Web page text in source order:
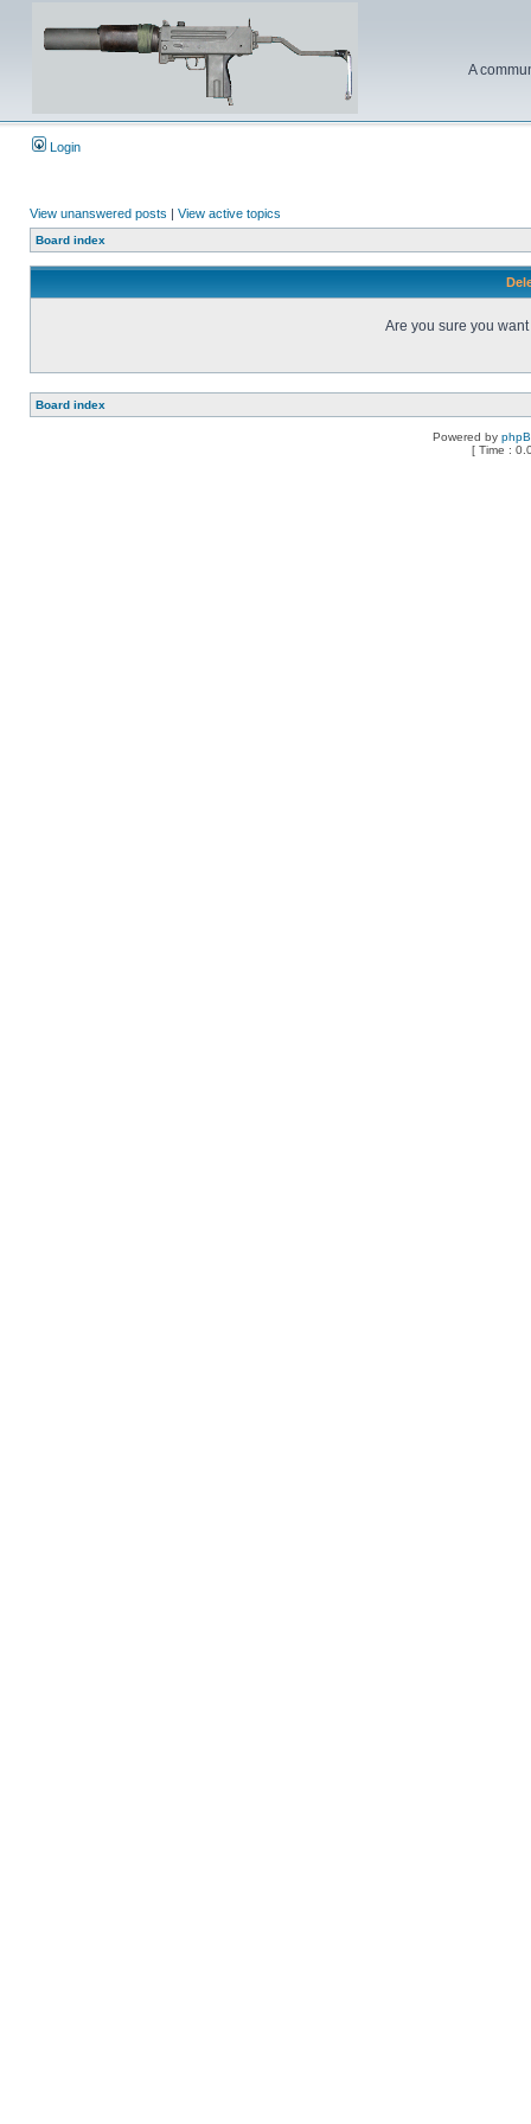
A
Login
View unanswered posts | View active topics
Board index
Are you sure you
Board index
Powered by
[ Time :